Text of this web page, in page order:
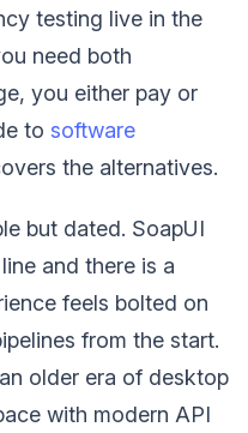
testing live in the
need both
you either pay or
to software
the alternatives.
but dated. SoapUI
and there is a
feels bolted on
from the start.
older era of desktop
with modern API